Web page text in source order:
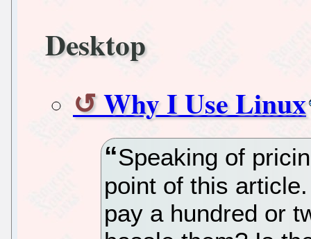
Desktop
Why I Use Linux
Speaking of
point of this
pay a hundred or